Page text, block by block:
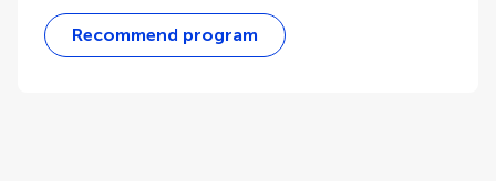
Recommend program